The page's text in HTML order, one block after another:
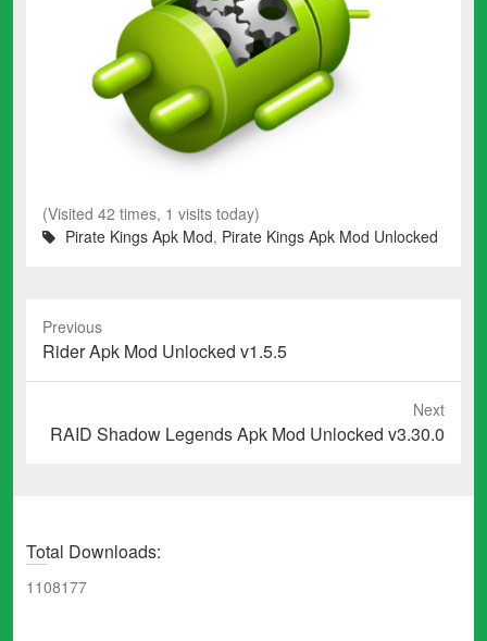
(Visited 42 times, 1 visits today)
Pirate Kings Apk Mod, Pirate Kings Apk Mod Unlocked
Previous
Previous
post:
Rider Apk Mod Unlocked v1.5.5
Next
Next
RAID Shadow Legends Apk Mod Unlocked v3.30.0
Total Downloads:
1108177